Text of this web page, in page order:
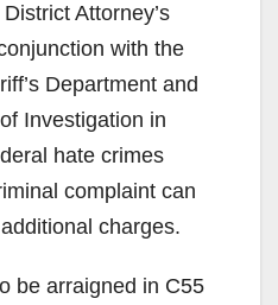
Attorney’s
with the
Department and
Investigation in
hate crimes
complaint can
charges.
be arraigned in C55